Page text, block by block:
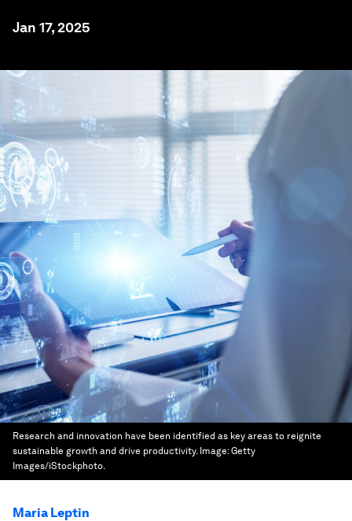
Jan 17, 2025
Research and innovation have been identified as key areas to reignite
sustainable growth and drive productivity. Image:Getty
Images/iStockphoto.
Maria Leptin